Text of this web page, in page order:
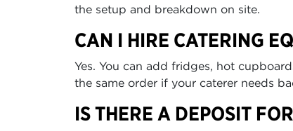
the setup and breakdown on site.
CAN I HIRE CATERING
Yes. You can add fridges, hot
the same order if your caterer needs
IS THERE A DEPOSIT